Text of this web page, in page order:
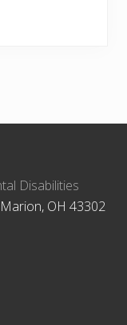
Disabilities
OH 43302